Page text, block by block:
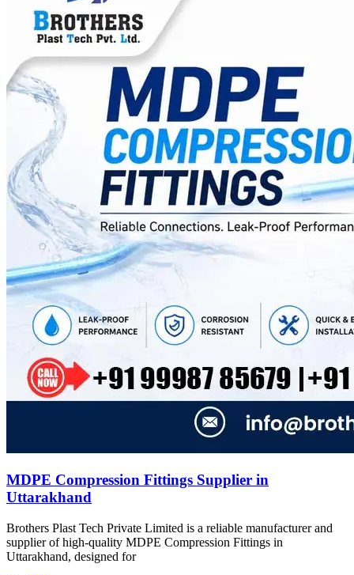
MDPE Compression Fittings Supplier in
Uttarakhand
Brothers Plast Tech Private Limited is a reliable manufacturer and
supplier of high-quality MDPE Compression Fittings in
Uttarakhand, designed for